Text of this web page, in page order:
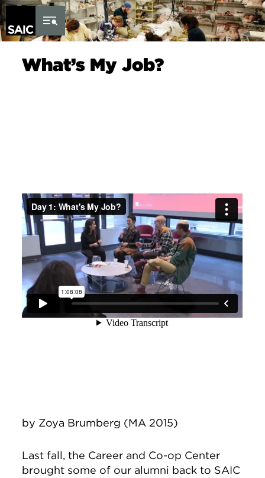
Skip to Content
What’s My Job?
by Zoya Brumberg (MA 2015)
Last fall, the Career and Co-op Center
brought some of our alumni back to SAIC